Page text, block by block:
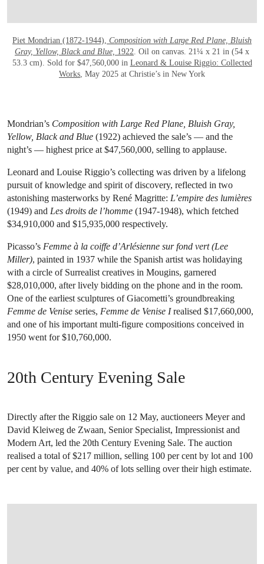
Piet Mondrian (1872-1944), Composition with Large Red Plane, Bluish
Gray, Yellow, Black and Blue, 1922 . Oil on canvas. 21¼ x 21 in (54 x
53.3 cm). Sold for $47,560,000 in Leonard & Louise Riggio: Collected
Works , May 2025 at Christie’s in New York
Mondrian’s Composition with Large Red Plane, Bluish Gray,
Yellow, Black and Blue (1922) achieved the sale’s — and the
night’s — highest price at $47,560,000, selling to applause.
Leonard and Louise Riggio’s collecting was driven by a lifelong
pursuit of knowledge and spirit of discovery, reflected in two
astonishing masterworks by René Magritte: L’empire des lumières
(1949) and Les droits de l’homme (1947-1948), which fetched
$34,910,000 and $15,935,000 respectively.
Picasso’s Femme à la coiffe d’Arlésienne sur fond vert (Lee
Miller), painted in 1937 while the Spanish artist was holidaying
with a circle of Surrealist creatives in Mougins, garnered
$28,010,000, after lively bidding on the phone and in the room.
One of the earliest sculptures of Giacometti’s groundbreaking
Femme de Venise series, Femme de Venise Irealised $17,660,000,
and one of his important multi-figure compositions conceived in
1950 went for $10,760,000.
20th Century Evening Sale
Directly after the Riggio sale on 12 May, auctioneers Meyer and
David Kleiweg de Zwaan, Senior Specialist, Impressionist and
Modern Art, led the 20th Century Evening Sale. The auction
realised a total of $217 million, selling 100 per cent by lot and 100
per cent by value, and 40% of lots selling over their high estimate.